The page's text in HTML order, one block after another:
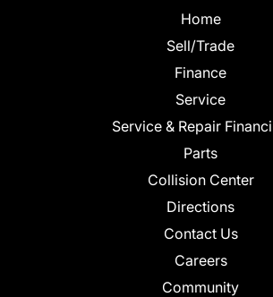
Home
Sell/Trade
Finance
Service
Service & Repair
Parts
Collision Center
Directions
Contact Us
Careers
Community